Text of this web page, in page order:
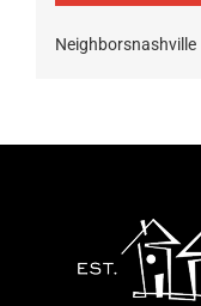
Neighborsnashville